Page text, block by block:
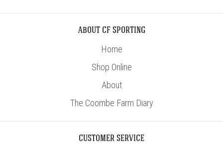
ABOUT CF SPORTING
Home
Shop Online
About
The Coombe Farm Diary
CUSTOMER SERVICE